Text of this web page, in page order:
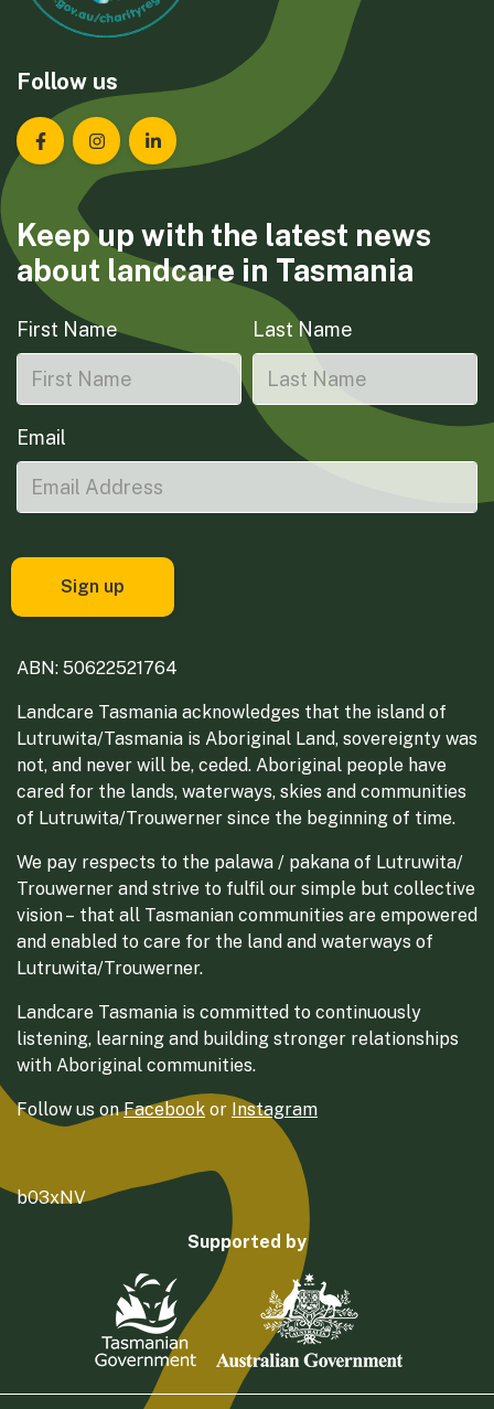
Follow us
Landcare Tasmania on Facebook
Landcare Tasmania on Instagram
Landcare Tasmania on LinkedIn
Keep up with the latest news
about landcare in Tasmania
First Name Last Name
Email
ABN: 50622521764
Landcare Tasmania acknowledges that the island of
Lutruwita/Tasmania is Aboriginal Land, sovereignty was
not, and never will be, ceded. Aboriginal people have
cared for the lands, waterways, skies and communities
of Lutruwita/Trouwerner since the beginning of time.
We pay respects to the palawa / pakana of Lutruwita/
Trouwerner and strive to fulfil our simple but collective
vision – that all Tasmanian communities are empowered
and enabled to care for the land and waterways of
Lutruwita/Trouwerner.
Landcare Tasmania is committed to continuously
listening, learning and building stronger relationships
with Aboriginal communities.
Follow us onFacebook or Instagram
b03xNV
Supported by